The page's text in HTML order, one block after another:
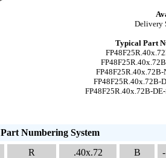
Delivery
Typical Part
FP48F25R.40x.72B-
FP48F25R.40x.72B-
Part Numbering System
R .40x.72 B -